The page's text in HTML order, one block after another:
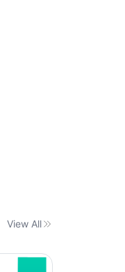
View All